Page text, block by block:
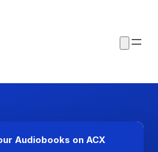
Audiobooks on ACX